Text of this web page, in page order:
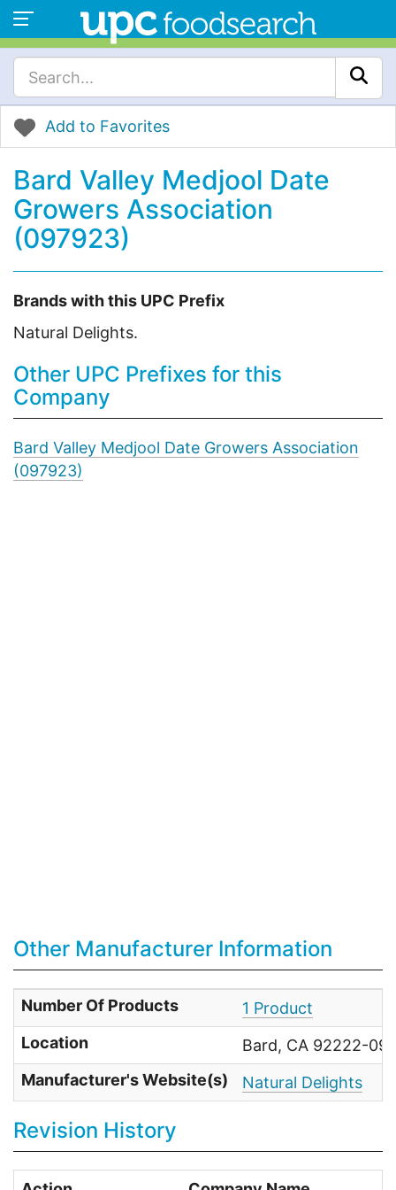
Add to Favorites
Bard Valley Medjool Date
Growers Association
(097923)
Brands with this UPC Prefix
Natural Delights.
Other UPC Prefixes for this
Company
Bard Valley Medjool Date Growers Association
(097923)
Other Manufacturer Information
Number Of Products
1 Product
Location
Bard, CA 92222-
Manufacturer's Website(s)
Natural Delights
Revision History